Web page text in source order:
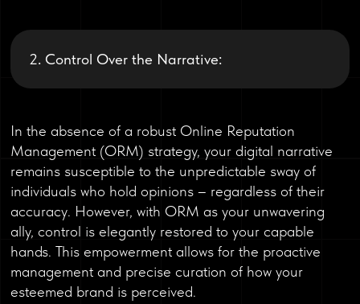
2. Control Over the Narrative:
In the absence of a robust Online Reputation
Management (ORM) strategy, your digital narrative
remains susceptible to the unpredictable sway of
individuals who hold opinions – regardless of their
accuracy. However, with ORM as your unwavering
ally, control is elegantly restored to your capable
hands. This empowerment allows for the proactive
management and precise curation of how your
esteemed brand is perceived.